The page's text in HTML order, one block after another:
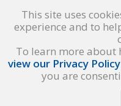
Quick Hits Videos
Qmlativ, Skyward and the
.
This site uses
experience and to
To learn more about
view our Privacy Policy
you are